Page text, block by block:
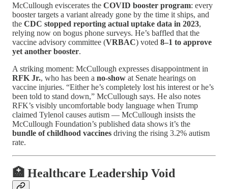
McCullough eviscerates the COVID booster program: every
booster targets a variant already gone by the time it ships, and
the CDC stopped reporting actual uptake data in 2023,
relying now on bogus phone surveys. He’s baffled that the
vaccine advisory committee (VRBAC) voted 8–1 to approve
yet another booster.
A striking moment: McCullough expresses disappointment in
RFK Jr., who has been a no-show at Senate hearings on
vaccine injuries. “Either he’s completely lost his interest or he’s
been told to stand down,” McCullough says. He also notes
RFK’s visibly uncomfortable body language when Trump
claimed Tylenol causes autism — McCullough insists the
McCullough Foundation’s published data shows it’s the
bundle of childhood vaccines driving the rising 3.2% autism
rate.
🏥 Healthcare Leadership Void